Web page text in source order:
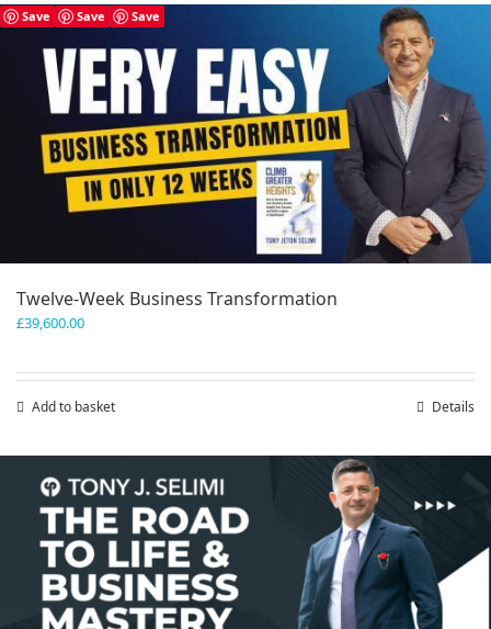
multiple
variants.
The
options
may
be
chosen
on
the
Save Save Save
Twelve-Week Business Transformation
£39,600.00
Add to basket Details